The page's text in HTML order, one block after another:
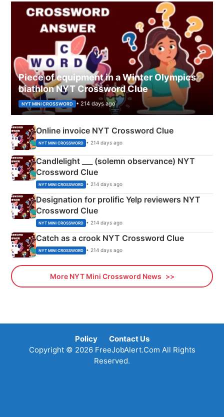
Piece of equipment in a Winter Olympics
biathlon NYT Crossword Clue
NYT MINI CROSSWORD • 214 days ago
Online invoice NYT Crossword Clue
NYT MINI CROSSWORD • 214 days ago
Candlelight ___ (solemn observance) NYT
Crossword Clue
NYT MINI CROSSWORD • 214 days ago
Designation for prolific Yelp reviewers NYT
Crossword Clue
NYT MINI CROSSWORD • 214 days ago
Catch as a crook NYT Crossword Clue
NYT MINI CROSSWORD • 214 days ago
More NYT Mini Crossword News
Policy
Contact Us
Copyright © 2026 FreeJobAlert.Com All Rights
Reserved.